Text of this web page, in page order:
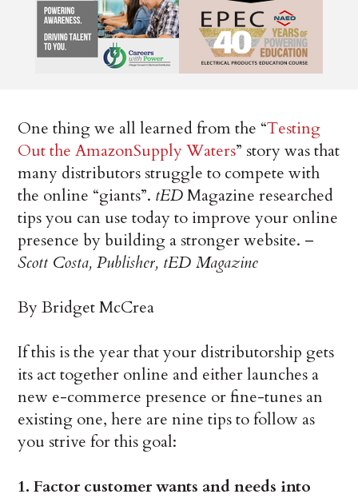
One thing we all learned from the “Testing
Out the AmazonSupply Waters” story was that
many distributors struggle to compete with
the online “giants”. tEDMagazine researched
tips you can use today to improve your online
presence by building a stronger website. –
Scott Costa, Publisher, tED Magazine
By Bridget McCrea
If this is the year that your distributorship gets
its act together online and either launches a
new e-commerce presence or fine-tunes an
existing one, here are nine tips to follow as
you strive for this goal:
1. Factor customer wants and needs into